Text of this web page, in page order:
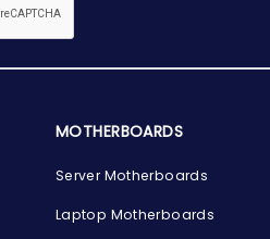
MOTHERBOARDS
Server Motherboards
Laptop Motherboards